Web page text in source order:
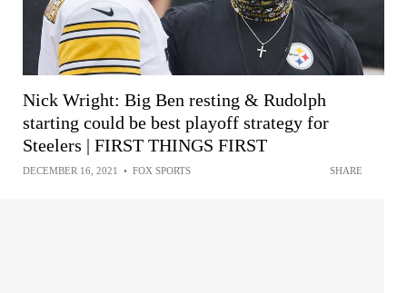
Nick Wright: Big Ben resting & Rudolph
starting could be best playoff strategy for
Steelers | FIRST THINGS FIRST
DECEMBER 16, 2021 • FOX SPORTS SHARE